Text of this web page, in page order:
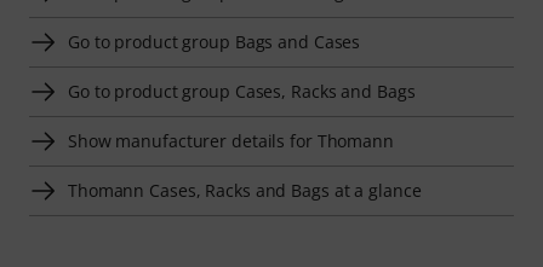
Go to product group Bags and Cases
Go to product group Cases, Racks and Bags
Show manufacturer details for Thomann
Thomann Cases, Racks and Bags at a glance